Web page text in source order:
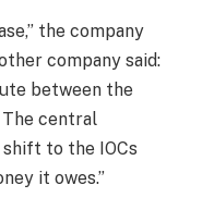
the company
company said:
between the
central
to the IOCs
it owes.”